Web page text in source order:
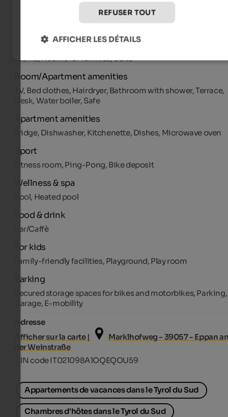
Multilingual receptionists by day, Pets allowed, Shops in
environs, Pool/beach towels
Room types
rooms, Rooms for families, Suite
Room/Apartment amenities
TV, Bed clothes, Hairdryer, Bathroom with shower, Terrace,
Desk, Water boiler, Safe
Apartment amenities
Fridge, Dishwasher, Kitchenette, Dishes, Microwave oven
Sport
Fitness room, Ping-Pong, Bike deposit
Wellness & spa
Pool, Heated pool
Food & drink
Bar/Caffè
For kids
Family-friendly facilities, Playground, Play room
Parking
Secured storage spaces for bikes and motorbikes, Parking,
Garage, E-mobility
Adresse
Afficher sur la carte |
Marklhofweg - 39057 - Eppan
der Weinstraße
CIN code IT021098A1OQEQOU59
Appartements de vacances dans le Tyrol du Sud
Chambres d'hôtes dans le Tyrol du Sud
REFUSER TOUT
AFFICHER LES DÉTAILS